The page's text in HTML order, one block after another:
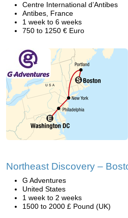
Centre International d’Antibes
Antibes, France
1 week to 6 weeks
750 to 1250 € Euro
Northeast Discovery –
G Adventures
United States
1 week to 2 weeks
1500 to 2000 £ Pound (UK)